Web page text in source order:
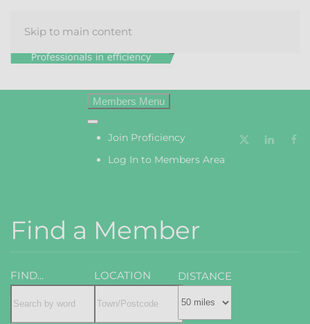
Skip to main content
Join Proficiency
Log In to Members Area
Find a Member
FIND... LOCATION DISTANCE